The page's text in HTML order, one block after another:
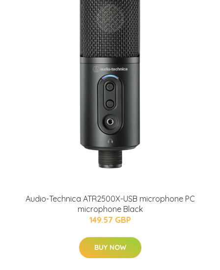
Audio-Technica ATR2500X-USB microphone PC
microphone Black
149.57 GBP
BUY NOW